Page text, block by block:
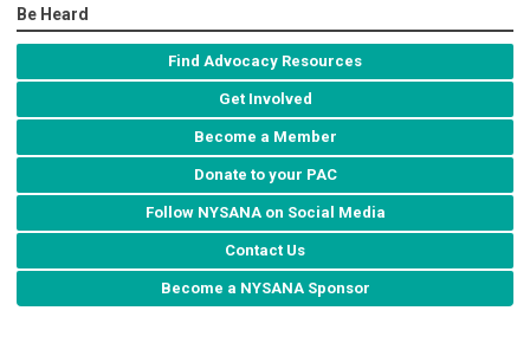
Be Heard
Find Advocacy Resources
Get Involved
Become a Member
Donate to your PAC
Follow NYSANA on Social Media
Contact Us
Become a NYSANA Sponsor